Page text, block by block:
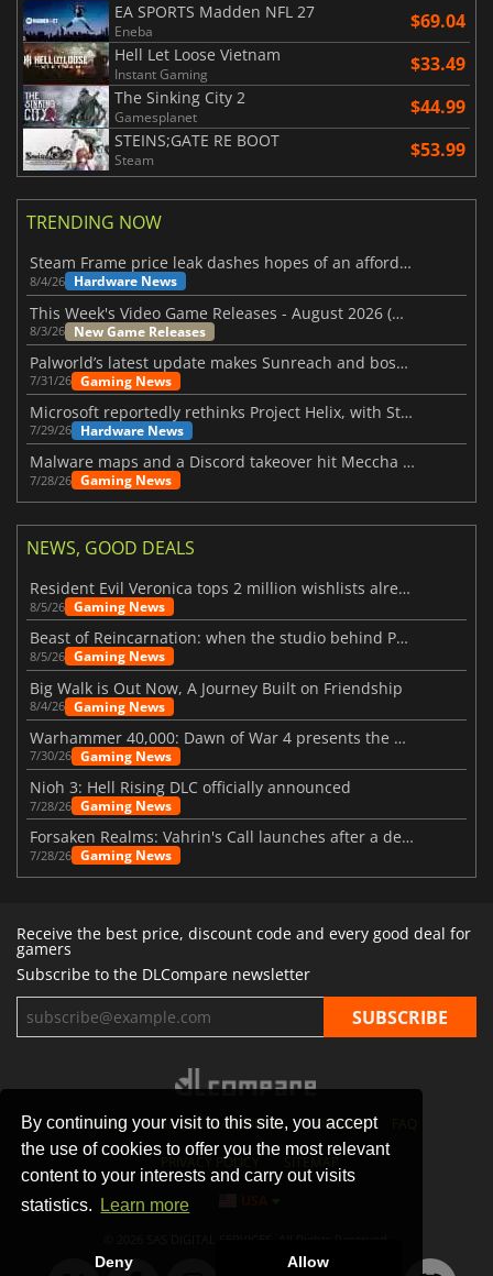
By continuing your visit to this site, you accept
the use of cookies to offer you the most relevant
content to your interests and carry out visits
statistics.
Learn more
Deny Allow
EA SPORTS Madden NFL 27
Eneba $69.04
Hell Let Loose Vietnam
Instant Gaming $33.49
The Sinking City 2
Gamesplanet $44.99
STEINS;GATE RE BOOT
Steam $53.99
TRENDING NOW
Steam Frame price leak dashes hopes of an affordable standalone VR headset
8/4/26 Hardware News
This Week's Video Game Releases - August 2026 (Week 32)
8/3/26 New Game Releases
Palworld’s latest update makes Sunreach and boss battles more stable
7/31/26 Gaming News
Microsoft reportedly rethinks Project Helix, with Steam support now at risk
7/29/26 Hardware News
Malware maps and a Discord takeover hit Meccha Chameleon
7/28/26 Gaming News
NEWS, GOOD DEALS
Resident Evil Veronica tops 2 million wishlists already
8/5/26 Gaming News
Beast of Reincarnation: when the studio behind Pokémon takes a new path
8/5/26 Gaming News
Big Walk is Out Now, A Journey Built on Friendship
8/4/26 Gaming News
Warhammer 40,000: Dawn of War 4 presents the Necron faction
7/30/26 Gaming News
Nioh 3: Hell Rising DLC officially announced
7/28/26 Gaming News
Forsaken Realms: Vahrin's Call launches after a decade of development
7/28/26 Gaming News
Receive the best price, discount code and every good deal for
gamers
Subscribe to the DLCompare newsletter
STORES GAMING PLATFORMS CONTACT
PRIVACY POLICY